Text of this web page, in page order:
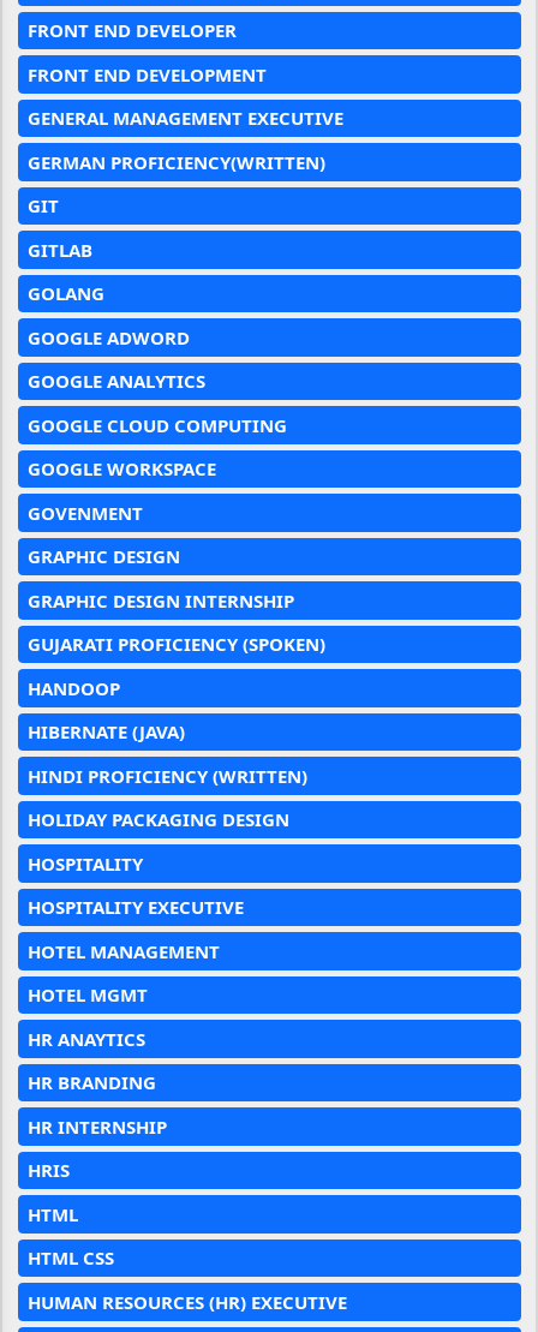
FRONT END DEVELOPER
FRONT END DEVELOPMENT
GENERAL MANAGEMENT EXECUTIVE
GERMAN PROFICIENCY(WRITTEN)
GIT
GITLAB
GOLANG
GOOGLE ADWORD
GOOGLE ANALYTICS
GOOGLE CLOUD COMPUTING
GOOGLE WORKSPACE
GOVENMENT
GRAPHIC DESIGN
GRAPHIC DESIGN INTERNSHIP
GUJARATI PROFICIENCY (SPOKEN)
HANDOOP
HIBERNATE (JAVA)
HINDI PROFICIENCY (WRITTEN)
HOLIDAY PACKAGING DESIGN
HOSPITALITY
HOSPITALITY EXECUTIVE
HOTEL MANAGEMENT
HOTEL MGMT
HR ANAYTICS
HR BRANDING
HR INTERNSHIP
HRIS
HTML
HTML CSS
HUMAN RESOURCES (HR) EXECUTIVE